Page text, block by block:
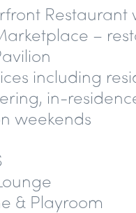
Restaurant
–
including
in-
weekends
& Playroom